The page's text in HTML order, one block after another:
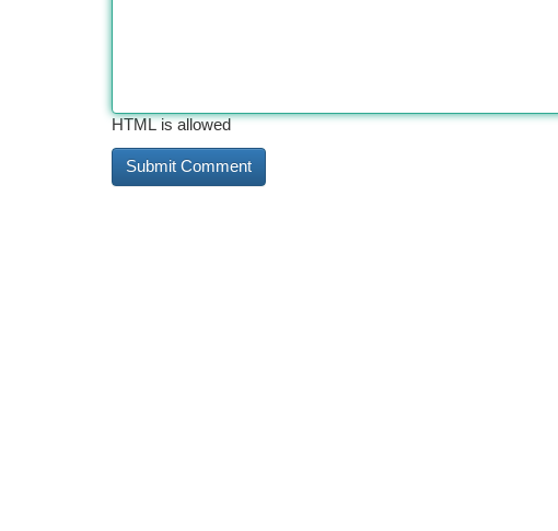
HTML is allowed